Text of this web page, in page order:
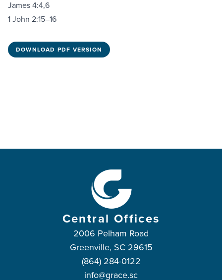
James 4:4,6
1 John 2:15–16
DOWNLOAD PDF VERSION
Central Offices
2006 Pelham Road
Greenville, SC 29615
(864) 284-0122
info@grace.sc